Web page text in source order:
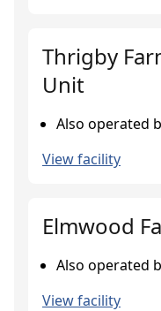
Thrigby
Unit
Also operated
View facility
Elmwood
Also operated
View facility